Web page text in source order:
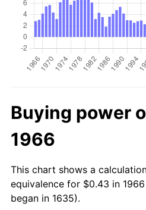
Buying power
1966
This chart shows a
equivalence for $0.43 in
began in 1635).